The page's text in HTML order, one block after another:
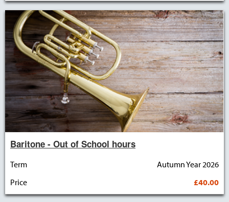
Baritone - Out of School hours
Term
Autumn Year 2026
Price
£40.00